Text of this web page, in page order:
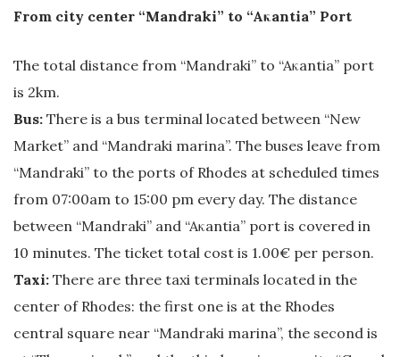
From city center “Mandraki” to “Aκantia” Port
The total distance from “Mandraki” to “Aκantia” port
is 2km.
Bus: There is a bus terminal located between “New
Market” and “Mandraki marina”. The buses leave from
“Mandraki” to the ports of Rhodes at scheduled times
from 07:00am to 15:00 pm every day. The distance
between “Mandraki” and “Aκantia” port is covered in
10 minutes. The ticket total cost is 1.00€ per person.
Taxi: There are three taxi terminals located in the
center of Rhodes: the first one is at the Rhodes
central square near “Mandraki marina”, the second is